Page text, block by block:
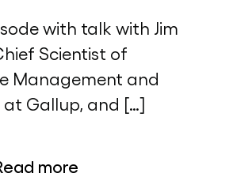
with talk with Jim
Scientist of
Management and
at Gallup, and […]
more